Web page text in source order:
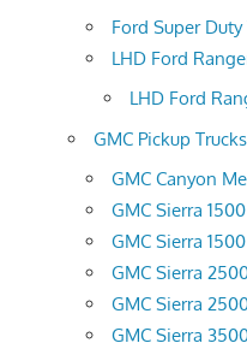
Ford Super Duty
LHD Ford
LHD Ford
GMC Pickup Trucks
GMC Canyon
GMC Sierra
GMC Sierra
GMC Sierra
GMC Sierra
GMC Sierra